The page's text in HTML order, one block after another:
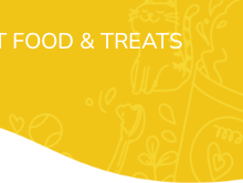
& TREATS